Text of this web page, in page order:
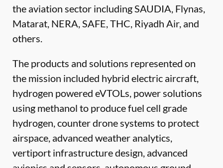
the aviation sector including SAUDIA, Flynas,
Matarat, NERA, SAFE, THC, Riyadh Air, and
others.
The products and solutions represented on
the mission included hybrid electric aircraft,
hydrogen powered eVTOLs, power solutions
using methanol to produce fuel cell grade
hydrogen, counter drone systems to protect
airspace, advanced weather analytics,
vertiport infrastructure design, advanced